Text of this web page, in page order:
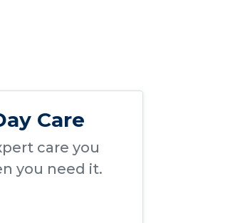
Care
care you
you need it.